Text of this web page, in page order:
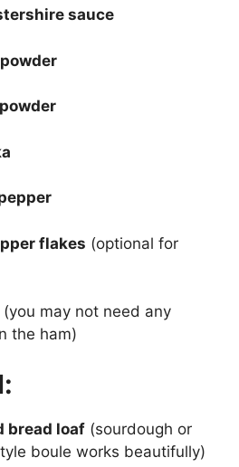
sauce
flakes (optional for
(you may not need any
the ham)
bread loaf (sourdough or
boule works beautifully)